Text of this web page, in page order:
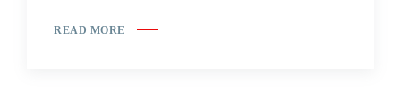
READ MORE